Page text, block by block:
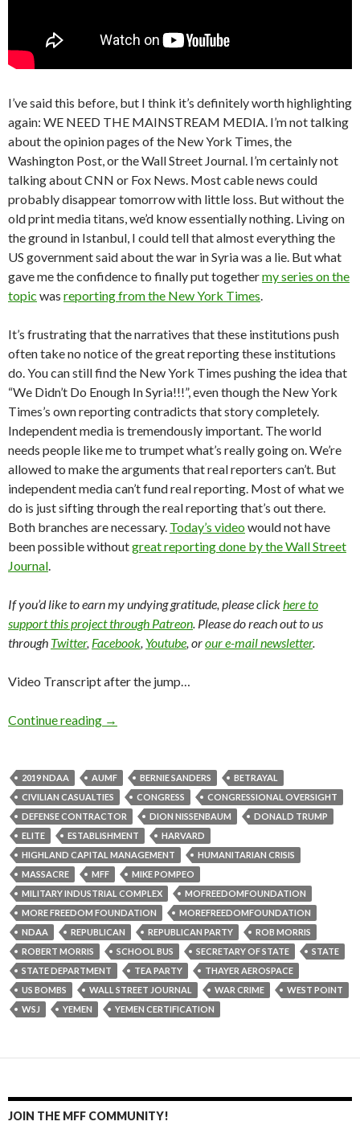
I’ve said this before, but I think it’s definitely worth highlighting
again: WE NEED THE MAINSTREAM MEDIA. I’m not talking
about the opinion pages of the New York Times, the
Washington Post, or the Wall Street Journal. I’m certainly not
talking about CNN or Fox News. Most cable news could
probably disappear tomorrow with little loss. But without the
old print media titans, we’d know essentially nothing. Living on
the ground in Istanbul, I could tell that almost everything the
US government said about the war in Syria was a lie. But what
gave me the confidence to finally put togethermy series on the
topic was reporting from the New York Times.
It’s frustrating that the narratives that these institutions push
often take no notice of the great reporting these institutions
do. You can still find the New York Times pushing the idea that
“We Didn’t Do Enough In Syria!!!”, even though the New York
Times’s own reporting contradicts that story completely.
Independent media is tremendously important. The world
needs people like me to trumpet what’s really going on. We’re
allowed to make the arguments that real reporters can’t. But
independent media can’t fund real reporting. Most of what we
do is just sifting through the real reporting that’s out there.
Both branches are necessary. Today’s videowould not have
been possible withoutgreat reporting done by the Wall Street
Journal.
If you’d like to earn my undying gratitude, please clickhere to
support this project through Patreon. Please do reach out to us
through Twitter, Facebook, Youtube, orour e-mail newsletter.
Video Transcript after the jump…
Continue reading →
2019 NDAA AUMF BERNIE SANDERS
BETRAYAL
CIVILIAN CASUALTIES
CONGRESS
CONGRESSIONAL OVERSIGHT
DEFENSE CONTRACTOR
DION NISSENBAUM
DONALD TRUMP
ELITE
ESTABLISHMENT
HARVARD
HIGHLAND CAPITAL MANAGEMENT
HUMANITARIAN CRISIS
MASSACRE
MFF
MIKE POMPEO
MILITARY INDUSTRIAL COMPLEX
MOFREEDOMFOUNDATION
MORE FREEDOM FOUNDATION
MOREFREEDOMFOUNDATION
NDAA
REPUBLICAN REPUBLICAN PARTY
ROB MORRIS
ROBERT MORRIS
SCHOOL BUS SECRETARY OF STATE
STATE
STATE DEPARTMENT
TEA PARTY
THAYER AEROSPACE
US BOMBS
WALL STREET JOURNAL WAR CRIME
WEST POINT
WSJ
YEMEN YEMEN CERTIFICATION
JOIN THE MFF COMMUNITY!